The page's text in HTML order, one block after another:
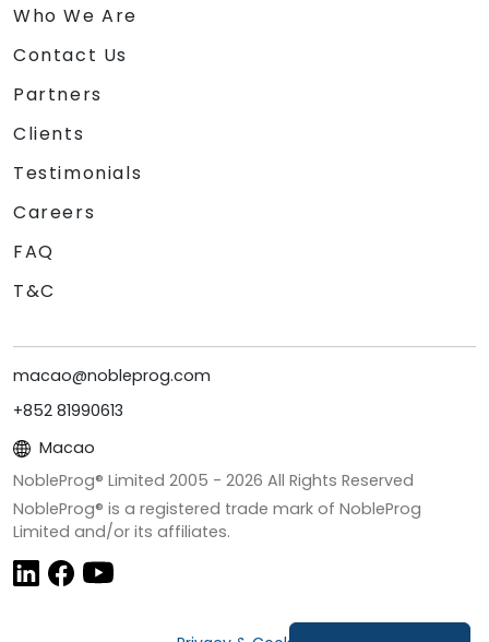
Who We Are
Contact Us
Partners
Clients
Testimonials
Careers
FAQ
T&C
macao@nobleprog.com
+852 81990613
Macao
NobleProg® Limited 2005 - 2026 All Rights Reserved
NobleProg® is a registered trade mark of NobleProg
Limited and/or its affiliates.